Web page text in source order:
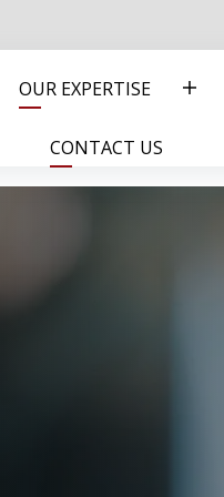
OUR EXPERTISE
CONTACT US